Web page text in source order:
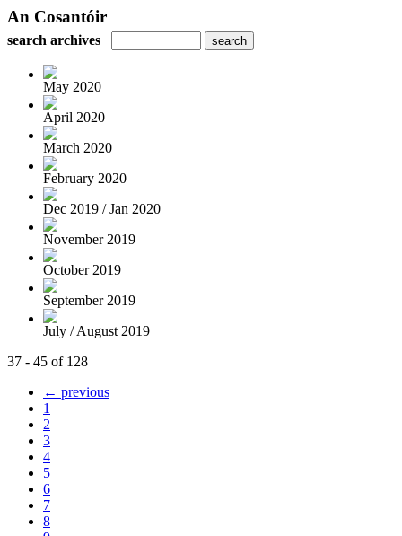
An Cosantóir
search archives
May 2020
April 2020
March 2020
February 2020
Dec 2019 / Jan 2020
November 2019
October 2019
September 2019
July / August 2019
37 - 45 of 128
← previous
1
2
3
4
5
6
7
8